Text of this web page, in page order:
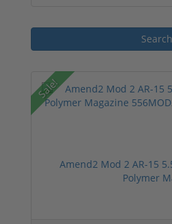
Sale!
Amend2 Mod 2 AR-15
Polymer